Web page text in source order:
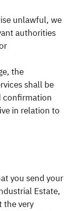
unlawful, we
authorities
the
shall be
confirmation
in relation to
you send your
Estate,
the very